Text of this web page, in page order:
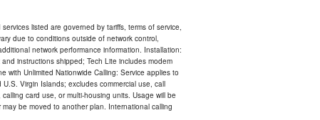
listed are governed by tariffs, terms of service,
due to conditions outside of network control,
network performance information. Installation:
instructions shipped; Tech Lite includes modem
with Unlimited Nationwide Calling: Service applies to
Virgin Islands; excludes commercial use, call
card use, or multi-housing units. Usage will be
be moved to another plan. International calling